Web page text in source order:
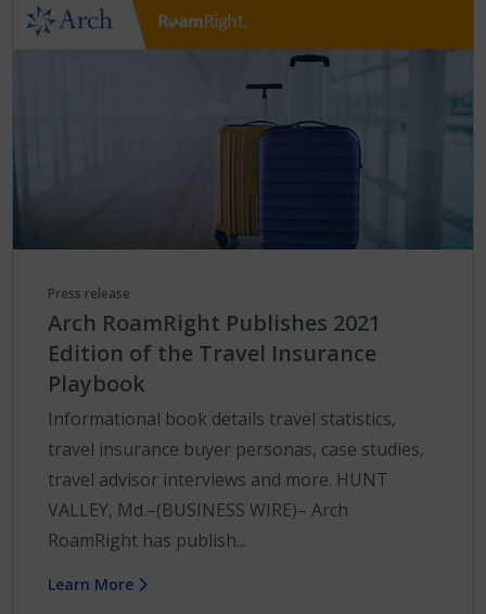
Press release
Arch RoamRight Publishes 2021
Edition of the Travel Insurance
Playbook
Informational book details travel statistics,
travel insurance buyer personas, case studies,
travel advisor interviews and more. HUNT
VALLEY, Md.–(BUSINESS WIRE)– Arch
RoamRight has publish...
Learn More